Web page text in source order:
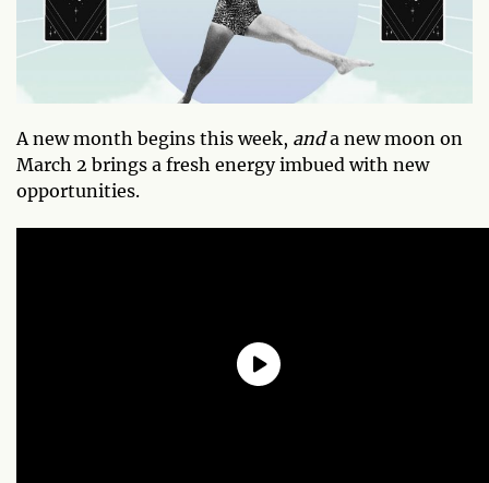
A new month begins this week, anda new moon on
March 2 brings a fresh energy imbued with new
opportunities.